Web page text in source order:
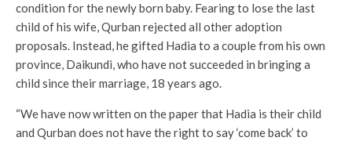
condition for the newly born baby. Fearing to lose the last
child of his wife, Qurban rejected all other adoption
proposals. Instead, he gifted Hadia to a couple from his own
province, Daikundi, who have not succeeded in bringing a
child since their marriage, 18 years ago.
“We have now written on the paper that Hadia is their child
and Qurban does not have the right to say ‘come back’ to